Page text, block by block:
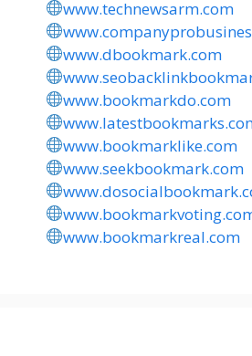
www.technewsarm.com
www.dbookmark.com
www.bookmarkdo.com
www.bookmarklike.com
www.seekbookmark.com
www.bookmarkreal.com